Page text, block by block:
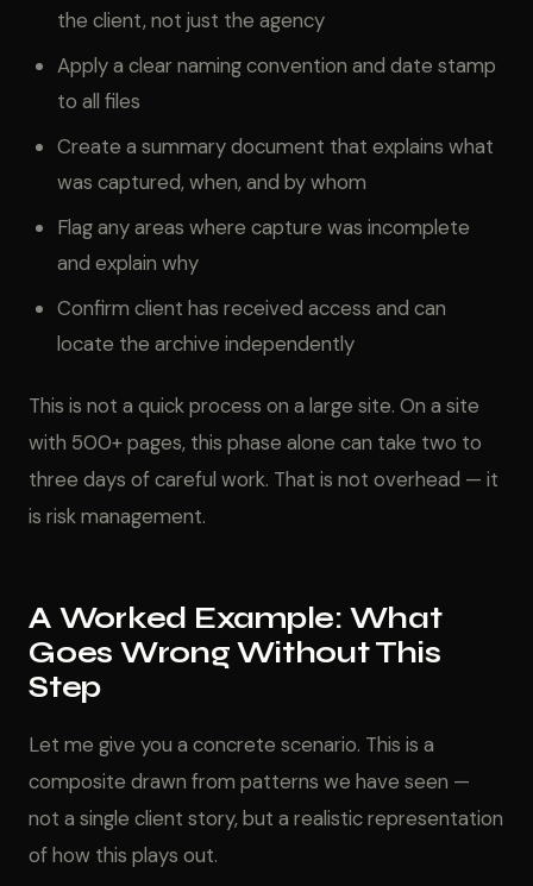
the client, not just the agency
Apply a clear naming convention and date stamp
to all files
Create a summary document that explains what
was captured, when, and by whom
Flag any areas where capture was incomplete
and explain why
Confirm client has received access and can
locate the archive independently
This is not a quick process on a large site. On a site
with 500+ pages, this phase alone can take two to
three days of careful work. That is not overhead — it
is risk management.
A Worked Example: What
Goes Wrong Without This
Step
Let me give you a concrete scenario. This is a
composite drawn from patterns we have seen —
not a single client story, but a realistic representation
of how this plays out.